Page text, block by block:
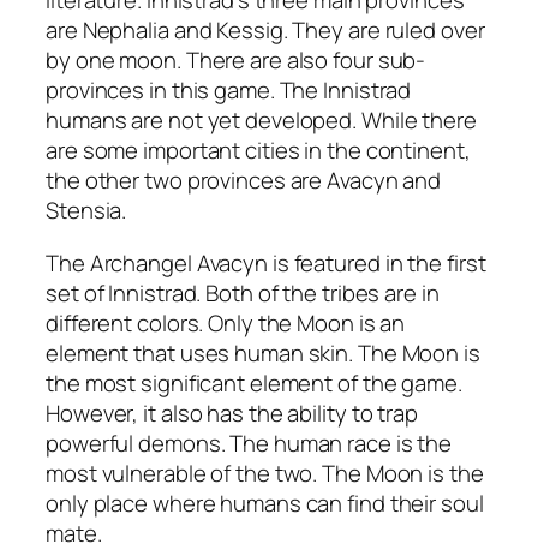
are Nephalia and Kessig. They are ruled over
by one moon. There are also four sub-
provinces in this game. The Innistrad
humans are not yet developed. While there
are some important cities in the continent,
the other two provinces are Avacyn and
Stensia.
The Archangel Avacyn is featured in the first
set of Innistrad. Both of the tribes are in
different colors. Only the Moon is an
element that uses human skin. The Moon is
the most significant element of the game.
However, it also has the ability to trap
powerful demons. The human race is the
most vulnerable of the two. The Moon is the
only place where humans can find their soul
mate.